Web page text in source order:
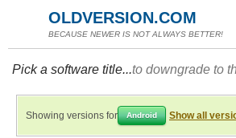
OLDVERSION.COM
BECAUSE NEWER IS NOT ALWAYS BETTER!
Pick a software title...to downgrade to
Showing versions for Android Show all